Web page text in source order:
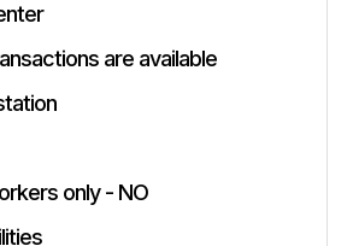
are available
only - NO